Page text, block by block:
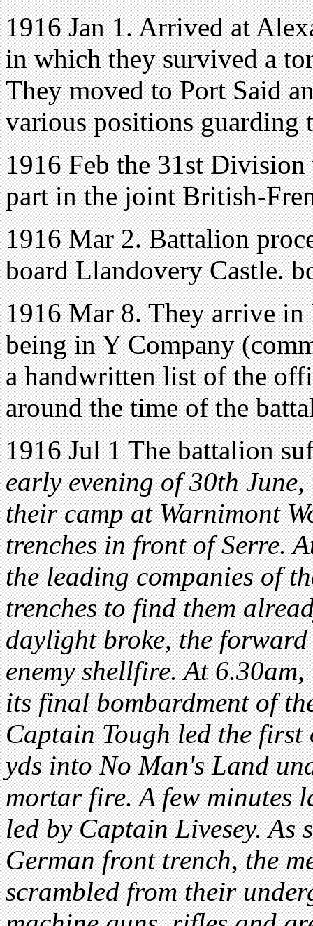
1916 Jan 1. Arrived at
in which they survived a
They moved to Port Said
various positions guarding
1916 Feb the 31st Division
part in the joint British-
1916 Mar 2. Battalion
board Llandovery Castle.
1916 Mar 8. They arrive in
being in Y Company
a handwritten list of the
around the time of the
1916 Jul 1 The battalion
early evening of 30th
their camp at Warnimont
trenches in front of Serre.
the leading companies of
trenches to find them
daylight broke, the
enemy shellfire. At
its final bombardment of
Captain Tough led the
yds into No Man's Land
mortar fire. A few minutes
led by Captain Livesey. As
German front trench, the
scrambled from their